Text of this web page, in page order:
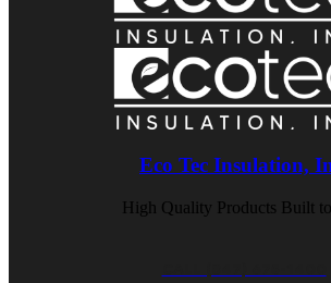
Eco Tec Insulation,
High Quality Products Built